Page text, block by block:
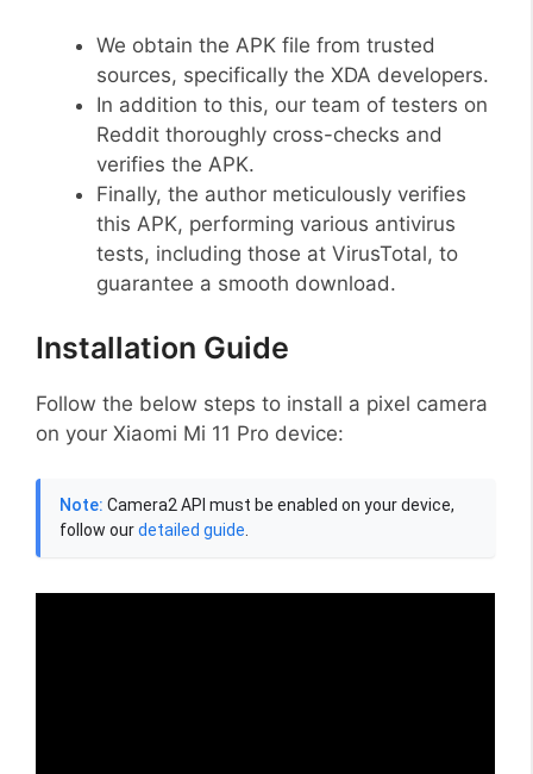
We obtain the APK file from trusted
sources, specifically the XDA developers.
In addition to this, our team of testers on
Reddit thoroughly cross-checks and
verifies the APK.
Finally, the author meticulously verifies
this APK, performing various antivirus
tests, including those at VirusTotal, to
guarantee a smooth download.
Installation Guide
Follow the below steps to install a pixel camera
on your Xiaomi Mi 11 Pro device:
Note: Camera2 API must be enabled on your device,
follow ourdetailed guide.